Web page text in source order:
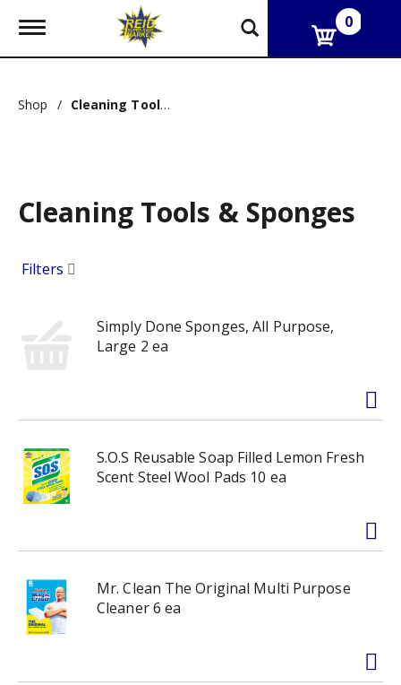
T
g
e
g
a
o
0
Shop / Cleaning Tools & Sponges
Cleaning Tools & Sponges
Filters
Simply Done Sponges, All Purpose,
Large 2 ea
S.O.S Reusable Soap Filled Lemon Fresh
Scent Steel Wool Pads 10 ea
Mr. Clean The Original Multi Purpose
Cleaner 6 ea